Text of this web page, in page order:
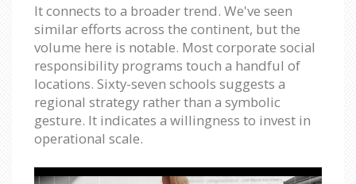
It connects to a broader trend. We've seen
similar efforts across the continent, but the
volume here is notable. Most corporate social
responsibility programs touch a handful of
locations. Sixty-seven schools suggests a
regional strategy rather than a symbolic
gesture. It indicates a willingness to invest in
operational scale.